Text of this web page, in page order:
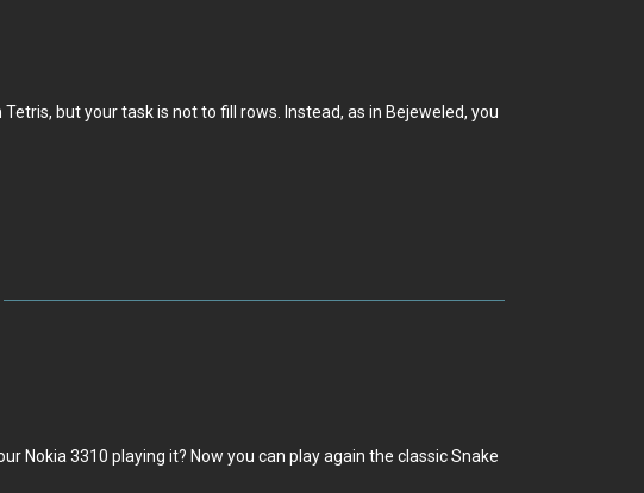
but your task is not to fill rows. Instead, as in Bejeweled, you
Nokia 3310 playing it? Now you can play again the classic Snake